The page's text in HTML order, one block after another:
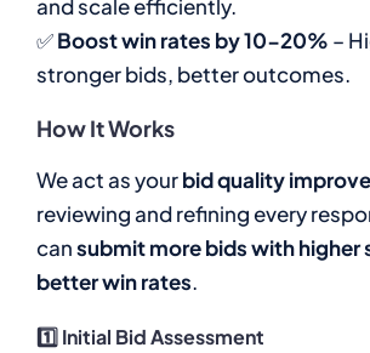
and scale efficiently.
✅Boost win rates by 10-20% –
stronger bids, better outcomes.
How It Works
We act as yourbid quality
reviewing and refining every
cansubmit more bids with higher
better win rates.
1️⃣ Initial Bid Assessment